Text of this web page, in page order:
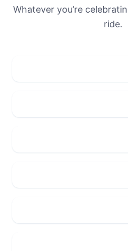
Whatever you’re
ride.